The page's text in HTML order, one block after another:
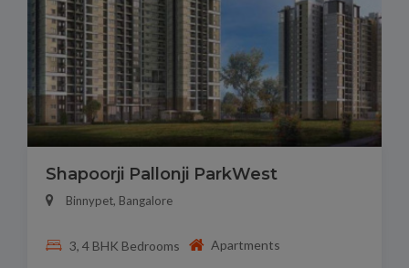
Shapoorji Pallonji ParkWest
Binnypet, Bangalore
3, 4 BHK Bedrooms Apartments